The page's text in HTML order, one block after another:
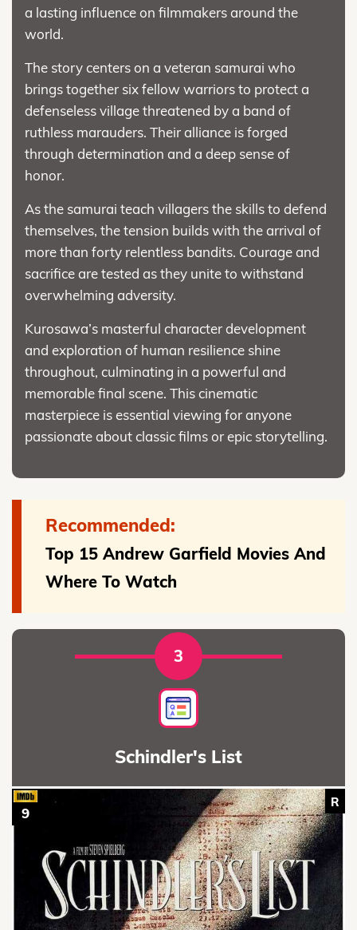
a lasting influence on filmmakers around the
world.
The story centers on a veteran samurai who
brings together six fellow warriors to protect a
defenseless village threatened by a band of
ruthless marauders. Their alliance is forged
through determination and a deep sense of
honor.
As the samurai teach villagers the skills to defend
themselves, the tension builds with the arrival of
more than forty relentless bandits. Courage and
sacrifice are tested as they unite to withstand
overwhelming adversity.
Kurosawa’s masterful character development
and exploration of human resilience shine
throughout, culminating in a powerful and
memorable final scene. This cinematic
masterpiece is essential viewing for anyone
passionate about classic films or epic storytelling.
Recommended:
Top 15 Andrew Garfield Movies And
Where To Watch
3
Schindler's List
R
9